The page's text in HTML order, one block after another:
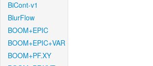
BiCont-v1
BlurFlow
BOOM+EPIC
BOOM+EPIC+VAR
BOOM+PF.XY